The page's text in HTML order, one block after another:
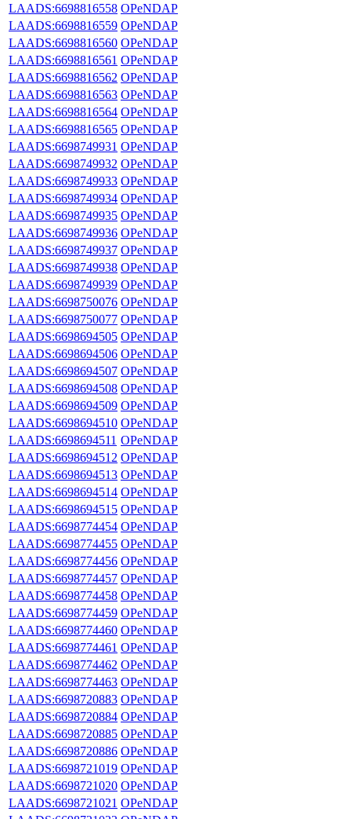
LAADS:6698816558 OPeNDAP
LAADS:6698816559 OPeNDAP
LAADS:6698816560 OPeNDAP
LAADS:6698816561 OPeNDAP
LAADS:6698816562 OPeNDAP
LAADS:6698816563 OPeNDAP
LAADS:6698816564 OPeNDAP
LAADS:6698816565 OPeNDAP
LAADS:6698749931 OPeNDAP
LAADS:6698749932 OPeNDAP
LAADS:6698749933 OPeNDAP
LAADS:6698749934 OPeNDAP
LAADS:6698749935 OPeNDAP
LAADS:6698749936 OPeNDAP
LAADS:6698749937 OPeNDAP
LAADS:6698749938 OPeNDAP
LAADS:6698749939 OPeNDAP
LAADS:6698750076 OPeNDAP
LAADS:6698750077 OPeNDAP
LAADS:6698694505 OPeNDAP
LAADS:6698694506 OPeNDAP
LAADS:6698694507 OPeNDAP
LAADS:6698694508 OPeNDAP
LAADS:6698694509 OPeNDAP
LAADS:6698694510 OPeNDAP
LAADS:6698694511 OPeNDAP
LAADS:6698694512 OPeNDAP
LAADS:6698694513 OPeNDAP
LAADS:6698694514 OPeNDAP
LAADS:6698694515 OPeNDAP
LAADS:6698774454 OPeNDAP
LAADS:6698774455 OPeNDAP
LAADS:6698774456 OPeNDAP
LAADS:6698774457 OPeNDAP
LAADS:6698774458 OPeNDAP
LAADS:6698774459 OPeNDAP
LAADS:6698774460 OPeNDAP
LAADS:6698774461 OPeNDAP
LAADS:6698774462 OPeNDAP
LAADS:6698774463 OPeNDAP
LAADS:6698720883 OPeNDAP
LAADS:6698720884 OPeNDAP
LAADS:6698720885 OPeNDAP
LAADS:6698720886 OPeNDAP
LAADS:6698721019 OPeNDAP
LAADS:6698721020 OPeNDAP
LAADS:6698721021 OPeNDAP